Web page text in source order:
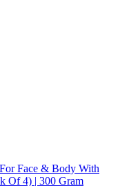
Face & Body With
Of 4) | 300 Gram